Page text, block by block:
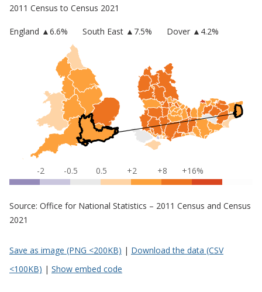
2011 Census to Census 2021
England ▲6.6% South East ▲7.5% Dover ▲4.2%
-2 -0.5 0.5 +2 +8 +16%
Source: Office for National Statistics – 2011 Census and Census
2021
Save as image (PNG <200KB) | Download the data (CSV
<100KB) | Show embed code